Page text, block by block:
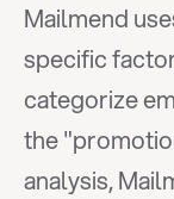
Mailmend
specific
categorize
the
analysis,